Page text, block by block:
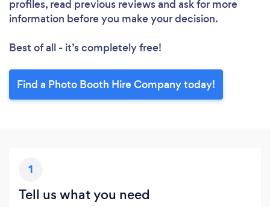
profiles, read previous reviews and ask for more
information before you make your decision.
Best of all - it’s completely free!
Find a Photo Booth Hire Company today!
1
Tell us what you need